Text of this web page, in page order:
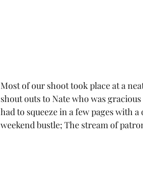
Most of our shoot took place at a
shout outs to Nate who was
had to squeeze in a few pages with
weekend bustle; The stream of